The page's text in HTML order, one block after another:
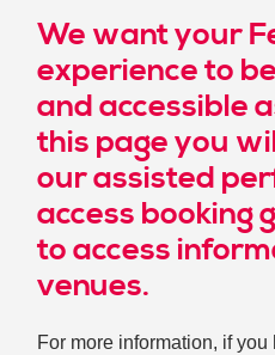
We want your
experience to
and accessible
this page you
our assisted
access booking
to access
venues.
For more information, if